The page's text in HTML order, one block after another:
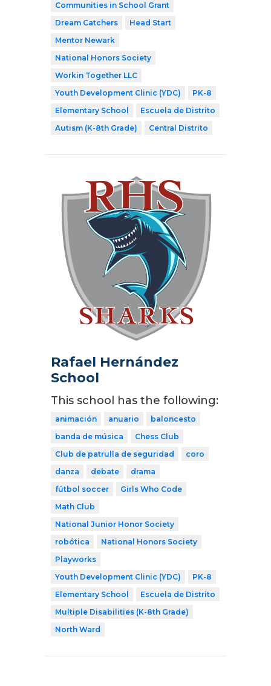
Communities in School Grant
Dream Catchers
Head Start
Mentor Newark
National Honors Society
Workin Together LLC
Youth Development Clinic (YDC)
PK-8
Elementary School
Escuela de Distrito
Autism (K-8th Grade)
Central Distrito
Rafael Hernández
School
This school has the following:
animación anuario
baloncesto
banda de música
Chess Club
Club de patrulla de seguridad
coro
danza
debate
drama
fútbol soccer
Girls Who Code
Math Club
National Junior Honor Society
robótica
National Honors Society
Playworks
Youth Development Clinic (YDC)
PK-8
Elementary School
Escuela de Distrito
Multiple Disabilities (K-8th Grade)
North Ward